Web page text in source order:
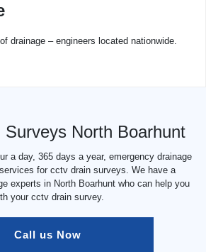
drainage – engineers located nationwide.
Surveys North Boarhunt
a day, 365 days a year, emergency drainage
for cctv drain surveys. We have a
experts in North Boarhunt who can help you
your cctv drain survey.
Call us Now